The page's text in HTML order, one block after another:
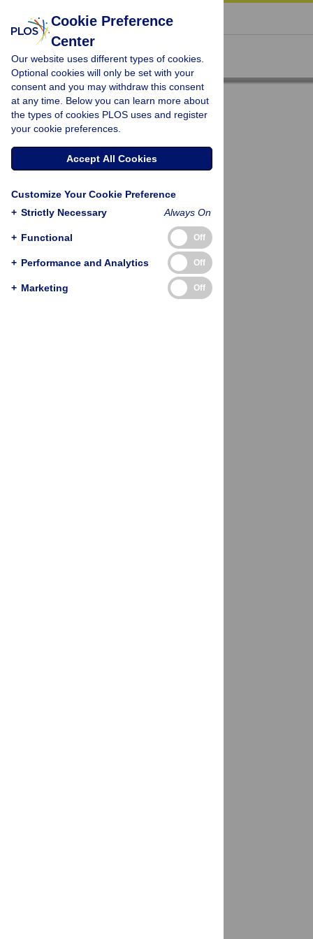
« BACK TO ARTICLE
Cookie Preference
Center
Our website uses different types of cookies.
Optional cookies will only be set with your
consent and you may withdraw this consent
at any time. Below you can learn more about
the types of cookies PLOS uses and register
your cookie preferences.
Accept All Cookies
Customize Your Cookie Preference
+ Strictly Necessary Always On
+ Functional Off
+ Performance and Analytics Off
+ Marketing Off